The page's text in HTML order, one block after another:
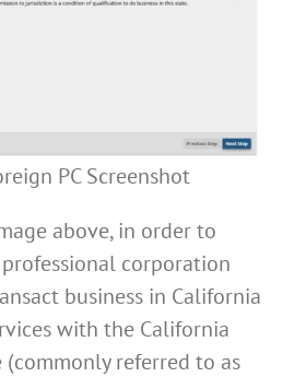
PC Screenshot
above, in order to
corporation
business in California
with the California
(commonly referred to as